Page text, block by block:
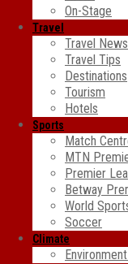
On-Stage
Travel
Travel News
Travel Tips
Destinations
Tourism
Hotels
Sports
Match
MTN
Premier
Betway
World
Soccer
Climate